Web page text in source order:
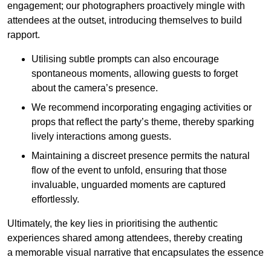
engagement; our photographers proactively mingle with
attendees at the outset, introducing themselves to build
rapport.
Utilising subtle prompts can also encourage
spontaneous moments, allowing guests to forget
about the camera’s presence.
We recommend incorporating engaging activities or
props that reflect the party’s theme, thereby sparking
lively interactions among guests.
Maintaining a discreet presence permits the natural
flow of the event to unfold, ensuring that those
invaluable, unguarded moments are captured
effortlessly.
Ultimately, the key lies in prioritising the authentic
experiences shared among attendees, thereby creating
a memorable visual narrative that encapsulates the essence